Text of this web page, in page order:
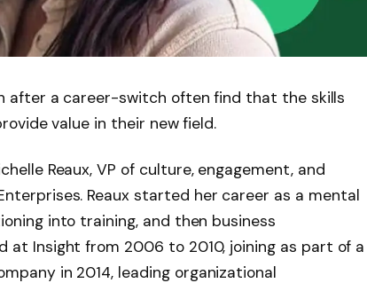
after a career-switch often find that the skills
value in their new field.
Reaux, VP of culture, engagement, and
Reaux started her career as a mental
into training, and then business
at Insight from 2006 to 2010, joining as part of a
in 2014, leading organizational